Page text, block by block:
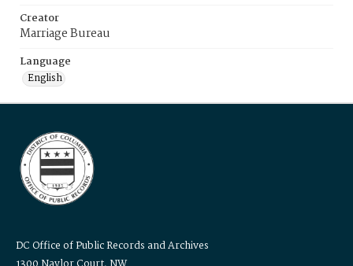
Creator
Marriage Bureau
Language
English
DC Office of Public Records and Archives